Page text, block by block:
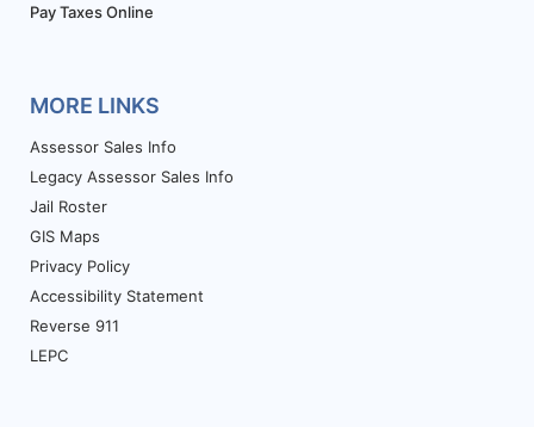
Pay Taxes Online
MORE LINKS
Assessor Sales Info
Legacy Assessor Sales Info
Jail Roster
GIS Maps
Privacy Policy
Accessibility Statement
Reverse 911
LEPC